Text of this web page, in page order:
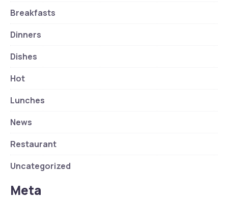
Breakfasts
Dinners
Dishes
Hot
Lunches
News
Restaurant
Uncategorized
Meta